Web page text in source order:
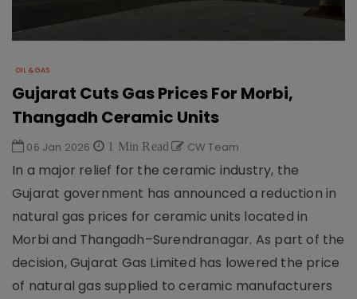
OIL & GAS
Gujarat Cuts Gas Prices For Morbi,
Thangadh Ceramic Units
06 Jan 2026 1 Min Read CW Team
In a major relief for the ceramic industry, the
Gujarat government has announced a reduction in
natural gas prices for ceramic units located in
Morbi and Thangadh–Surendranagar. As part of the
decision, Gujarat Gas Limited has lowered the price
of natural gas supplied to ceramic manufacturers